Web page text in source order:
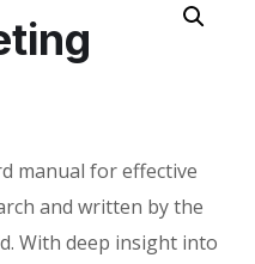
manual for effective
and written by the
With deep insight into